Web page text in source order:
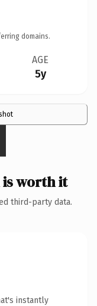
domains.
AGE
5y
is worth it
third-party data.
instantly